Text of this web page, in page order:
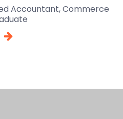
Accountant, Commerce